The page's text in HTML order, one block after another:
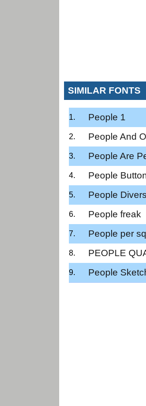
SIMILAR FONTS
People 1
People And
People Are
People
People
People freak
People per
PEOPLE
People